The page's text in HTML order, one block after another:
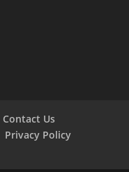
Contact Us
Privacy Policy